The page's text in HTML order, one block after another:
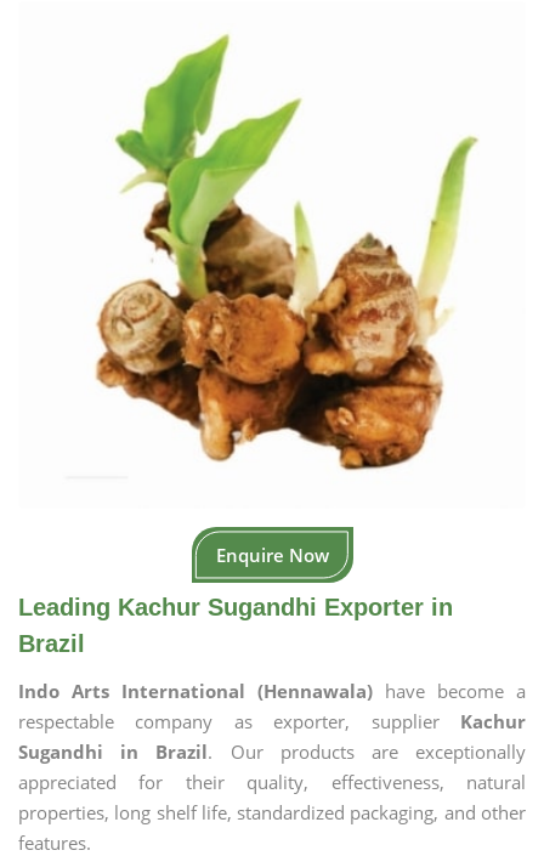
Enquire Now
Leading Kachur Sugandhi Exporter in
Brazil
Indo Arts International (Hennawala) have become a
respectable company as exporter, supplier Kachur
Sugandhi in Brazil. Our products are exceptionally
appreciated for their quality, effectiveness, natural
properties, long shelf life, standardized packaging, and other
features.